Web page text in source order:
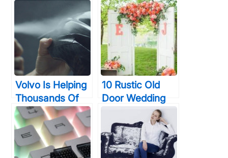
Volvo Is Helping
Thousands Of
Night Cyclists
Survive With
Their Invisible
Spray Paint
10 Rustic Old
Door Wedding
Decor Ideas If
You Love
Outdoor Country
Weddings